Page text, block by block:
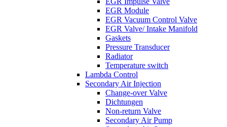
EGR Module
EGR Vacuum Control Valve
EGR Valve/ Intake Manifold
Gaskets
Pressure Transducer
Radiator
Temperature switch
Lambda Control
Secondary Air Injection
Change-over Valve
Dichtungen
Non-return Valve
Secondary Air Pump